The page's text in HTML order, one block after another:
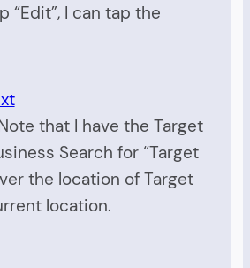
I can tap the
that I have the Target
Search for “Target
the location of Target
location.